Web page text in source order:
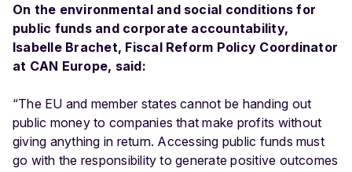
On the environmental and social conditions for
public funds and corporate accountability,
Isabelle Brachet, Fiscal Reform Policy Coordinator
at CAN Europe, said:
“The EU and member states cannot be handing out
public money to companies that make profits without
giving anything in return. Accessing public funds must
go with the responsibility to generate positive outcomes